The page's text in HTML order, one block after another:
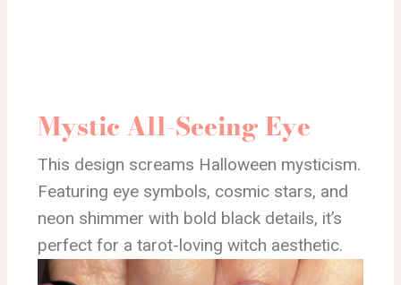
Mystic All-Seeing Eye
This design screams Halloween mysticism.
Featuring eye symbols, cosmic stars, and
neon shimmer with bold black details, it’s
perfect for a tarot-loving witch aesthetic.